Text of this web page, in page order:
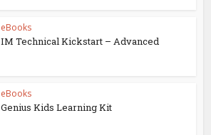
eBooks
IM Technical Kickstart – Advanced
eBooks
Genius Kids Learning Kit